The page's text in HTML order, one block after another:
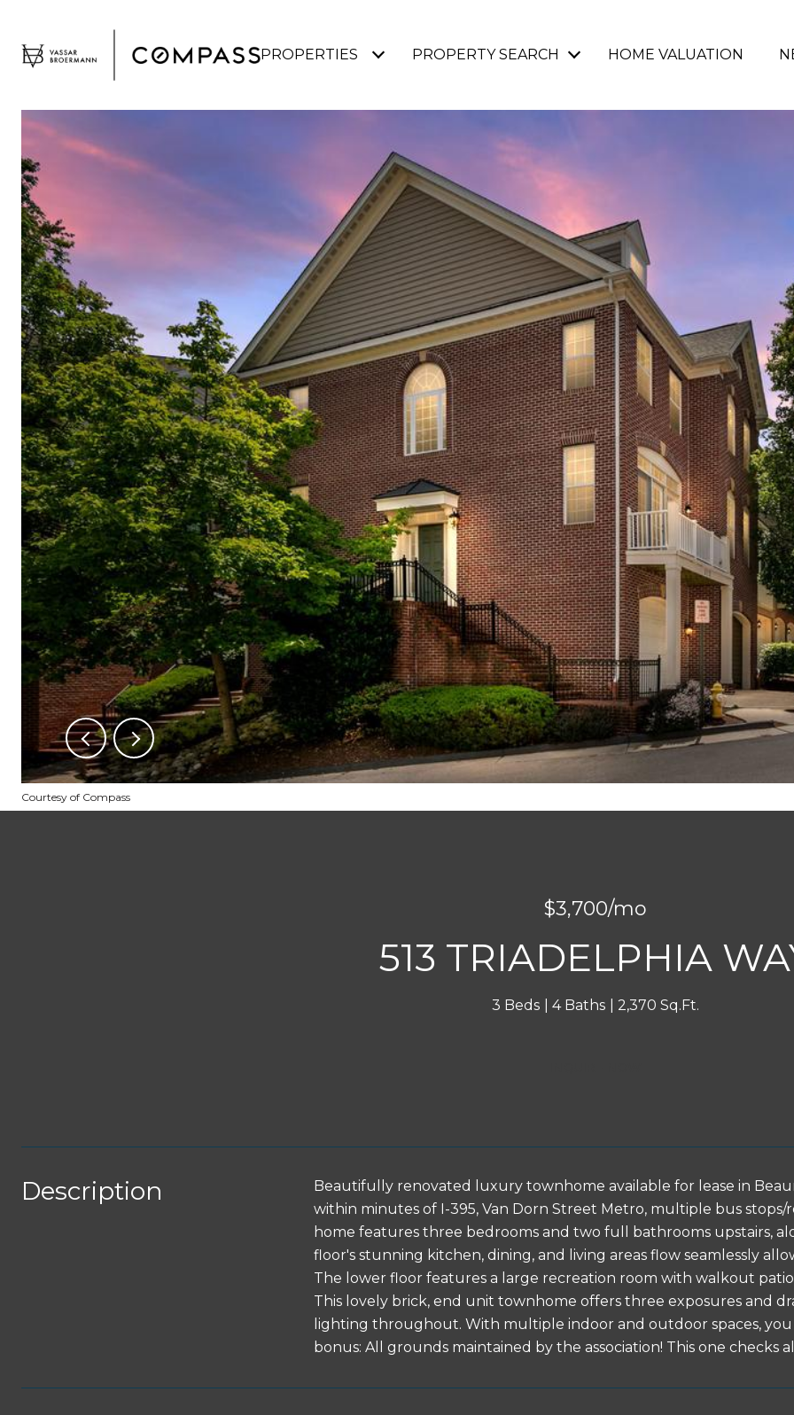
PROPERTIES PROPERTY SEARCH HOME VALUATION
Courtesy of Compass
$3,700/mo
513 TRIADELPHIA
3 Beds 4 Baths 2,370 Sq.Ft.
Description
Beautifully renovated luxury townhome available for lease in
within minutes of I-395, Van Dorn Street Metro, multiple bus
home features three bedrooms and two full bathrooms upstairs,
floor's stunning kitchen, dining, and living areas flow seamlessly
The lower floor features a large recreation room with walkout
This lovely brick, end unit townhome offers three exposures and
lighting throughout. With multiple indoor and outdoor spaces,
bonus: All grounds maintained by the association! This one checks